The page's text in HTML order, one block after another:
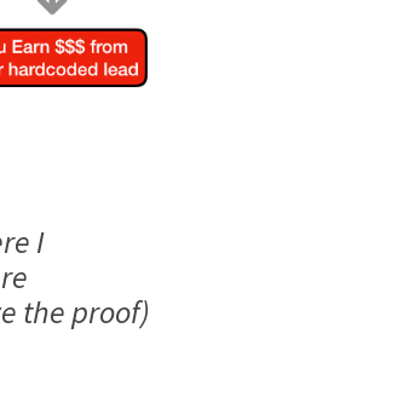
I
the proof)